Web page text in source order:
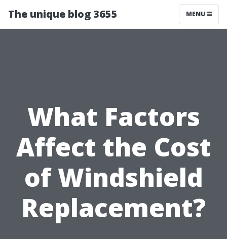
The unique blog 3655 MENU
What Factors
Affect the Cost
of Windshield
Replacement?